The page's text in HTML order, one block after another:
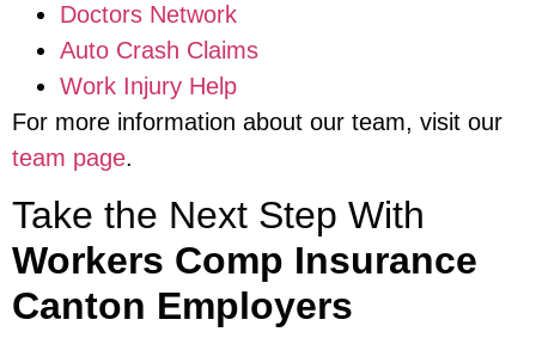
Doctors Network
Auto Crash Claims
Work Injury Help
For more information about our team, visit our
team page.
Take the Next Step With
Workers Comp Insurance
Canton Employers